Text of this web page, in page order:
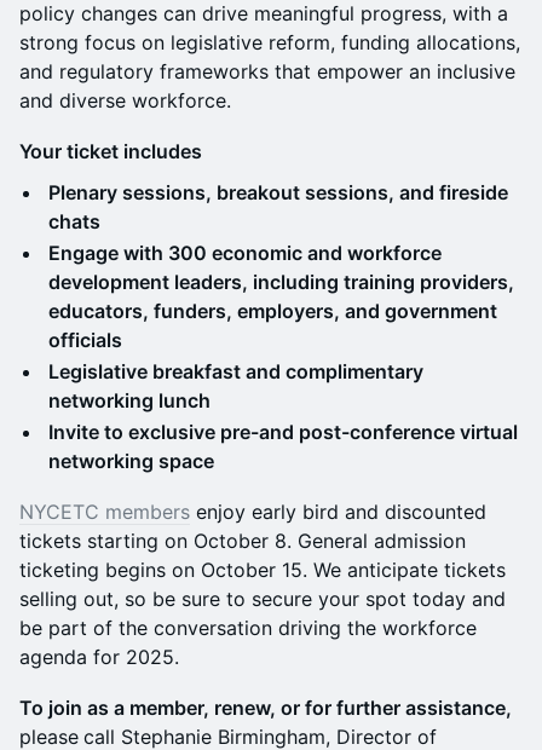
policy changes can drive meaningful progress, with a
strong focus on legislative reform, funding allocations,
and regulatory frameworks that empower an inclusive
and diverse workforce.
Your ticket includes
Plenary sessions, breakout sessions, and fireside
chats
Engage with 300 economic and workforce
development leaders, including training providers,
educators, funders, employers, and government
officials
Legislative breakfast and complimentary
networking lunch
Invite to exclusive pre-and post-conference virtual
networking space
NYCETC members enjoy early bird and discounted
tickets starting on October 8. General admission
ticketing begins on October 15. We anticipate tickets
selling out, so be sure to secure your spot today and
be part of the conversation driving the workforce
agenda for 2025.
To join as a member, renew, or for further assistance,
please call Stephanie Birmingham, Director of